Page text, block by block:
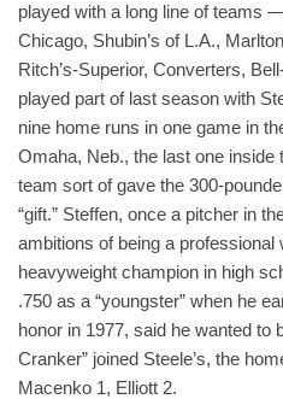
played with a long line of teams
Chicago, Shubin’s of L.A.,
Ritch’s-Superior, Converters,
played part of last season with
nine home runs in one game in
Omaha, Neb., the last one inside
team sort of gave the 300-
“gift.” Steffen, once a pitcher in
ambitions of being a
heavyweight champion in high
.750 as a “youngster” when he
honor in 1977, said he wanted to
Cranker” joined Steele’s, the
Macenko 1, Elliott 2.